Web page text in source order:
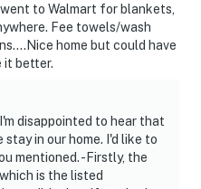
to Walmart for blankets,
Fee towels/wash
home but could have
it better.
disappointed to hear that
in our home. I'd like to
mentioned. -Firstly, the
is the listed